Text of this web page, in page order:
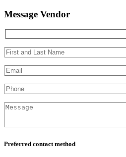
Message Vendor
Preferred contact method